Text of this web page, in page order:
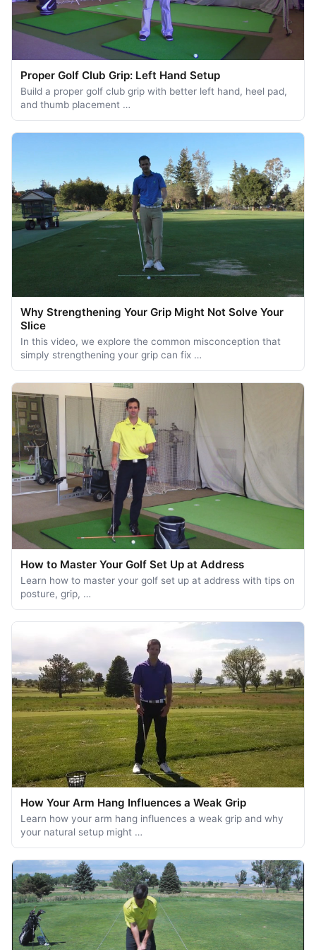
Proper Golf Club Grip: Left Hand Setup
Build a proper golf club grip with better left hand, heel pad,
and thumb placement …
Why Strengthening Your Grip Might Not Solve Your
Slice
In this video, we explore the common misconception that
simply strengthening your grip can fix …
How to Master Your Golf Set Up at Address
Learn how to master your golf set up at address with tips on
posture, grip, …
How Your Arm Hang Influences a Weak Grip
Learn how your arm hang influences a weak grip and why
your natural setup might …